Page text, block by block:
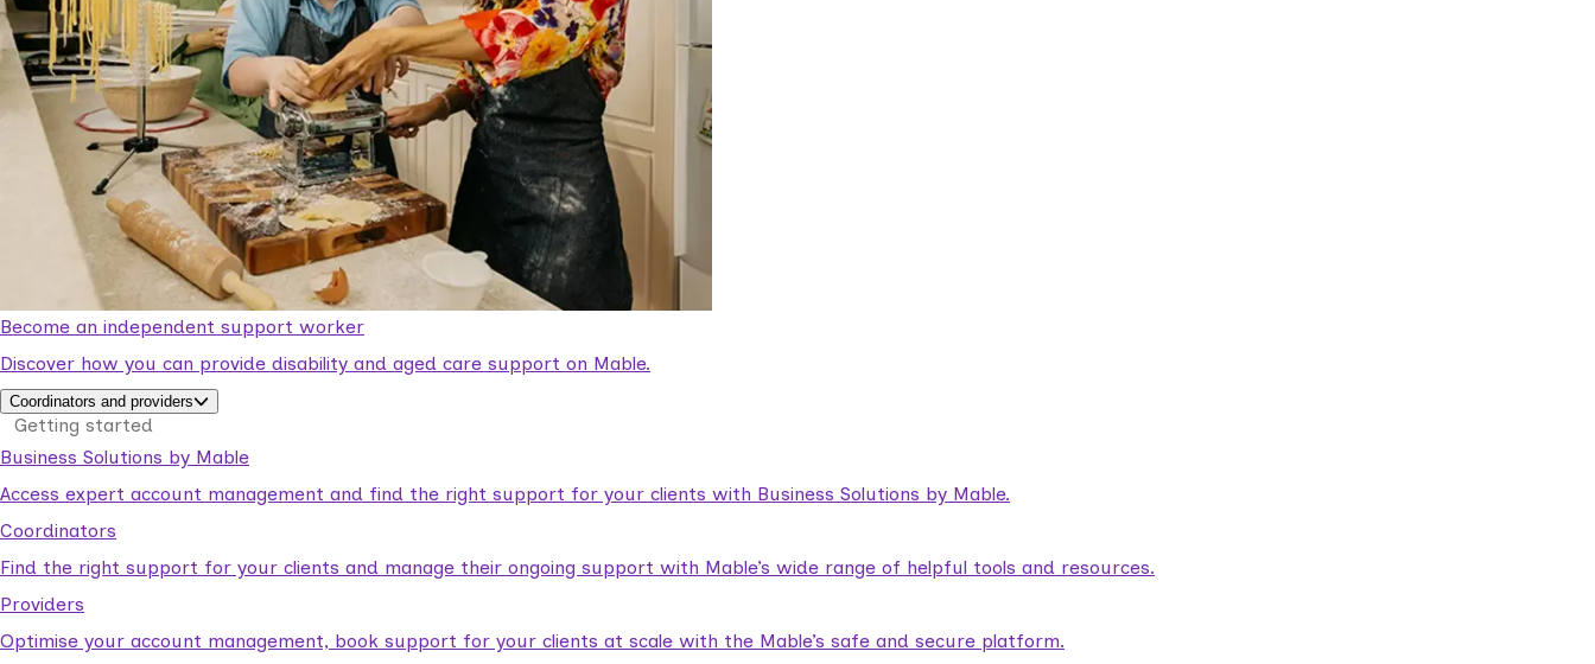
Become an independent support worker
Discover how you can provide disability and aged care support on Mable.
Coordinators and providers
Getting started
Business Solutions by Mable
Access expert account management and find the right support for your clients with Business Solutions by Mable.
Coordinators
Find the right support for your clients and manage their ongoing support with Mable’s wide range of helpful tools and resources.
Providers
Optimise your account management, book support for your clients at scale with the Mable’s safe and secure platform.